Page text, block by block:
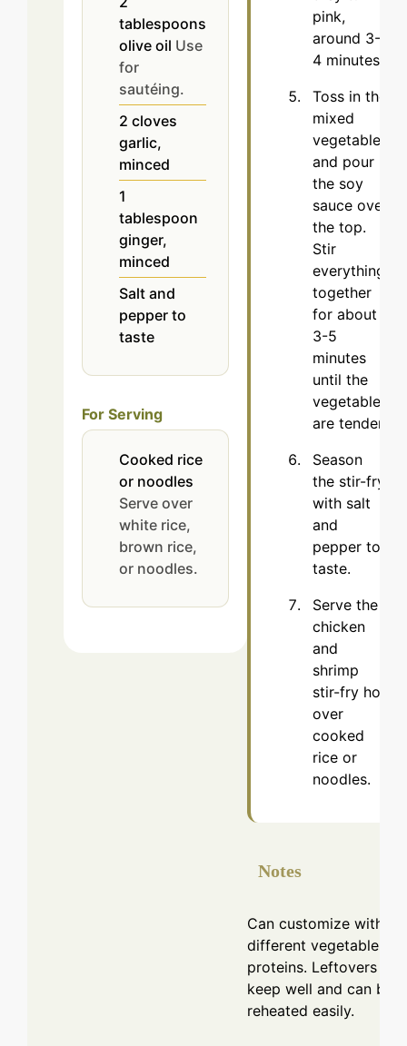
tablespoons
olive oil Use
for
sautéing.
2 cloves
garlic,
minced
1
tablespoon
ginger,
minced
Salt and
pepper to
taste
For Serving
Cooked rice
or noodles
Serve over
white rice,
brown rice,
or noodles.
pink,
around 3-
4 minutes.
Toss in the
mixed
vegetables
and pour
the soy
sauce over
the top.
Stir
everything
together
for about
3-5
minutes
until the
vegetables
are tender.
Season
the stir-fry
with salt
and
pepper to
taste.
Serve the
chicken
and
shrimp
stir-fry hot
over
cooked
rice or
noodles.
Notes
Can customize with
different vegetables or
proteins. Leftovers
keep well and can be
reheated easily.